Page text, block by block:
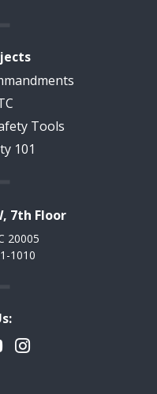
Tools
101
7th Floor
20005
1010
Instagram